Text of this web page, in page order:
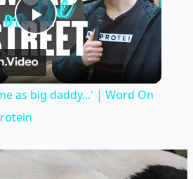
Play
Video
as big daddy...' | Word On